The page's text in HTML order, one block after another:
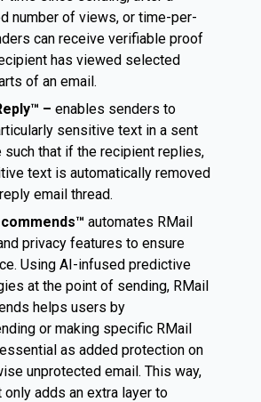
number of views, or time-per-
can receive verifiable proof
has viewed selected
of an email.
– enables senders to
sensitive text in a sent
such that if the recipient replies,
text is automatically removed
email thread.
automates RMail
privacy features to ensure
Using AI-infused predictive
at the point of sending, RMail
helps users by
or making specific RMail
as added protection on
unprotected email. This way,
only adds an extra layer to